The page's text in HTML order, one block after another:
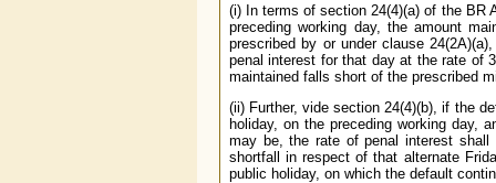
(i) In terms of section 24(4)(a) of the BR
preceding working day, the amount
prescribed by or under clause
penal interest for that day at the rate of
maintained falls short of the prescribed
(ii) Further, vide section 24(4)(b), if the
holiday, on the preceding working day,
may be, the rate of penal interest
shortfall in respect of that alternate
public holiday, on which the default